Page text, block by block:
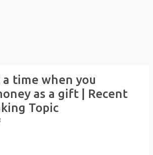
time when you
as a gift | Recent
Topic